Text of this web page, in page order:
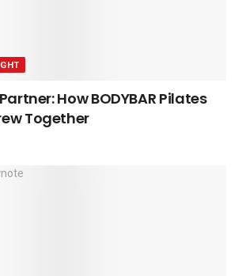
How BODYBAR Pilates
Together